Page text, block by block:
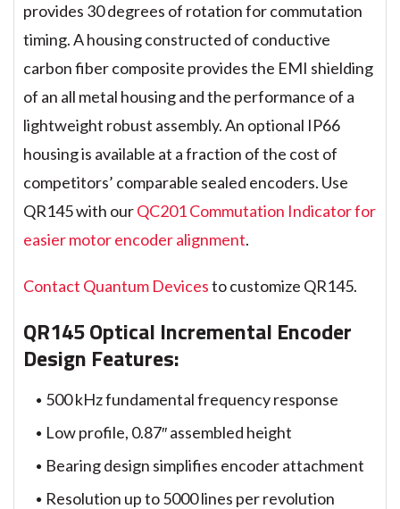
provides 30 degrees of rotation for commutation
timing. A housing constructed of conductive
carbon fiber composite provides the EMI shielding
of an all metal housing and the performance of a
lightweight robust assembly. An optional IP66
housing is available at a fraction of the cost of
competitors’ comparable sealed encoders. Use
QR145 with ourQC201 Commutation Indicator for
easier motor encoder alignment.
Contact Quantum Devicesto customize QR145.
QR145 Optical Incremental Encoder
Design Features:
500 kHz fundamental frequency response
Low profile, 0.87″ assembled height
Bearing design simplifies encoder attachment
Resolution up to 5000 lines per revolution